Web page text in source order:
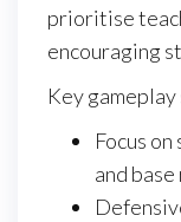
prioritise
encouraging
Key
Focus
and